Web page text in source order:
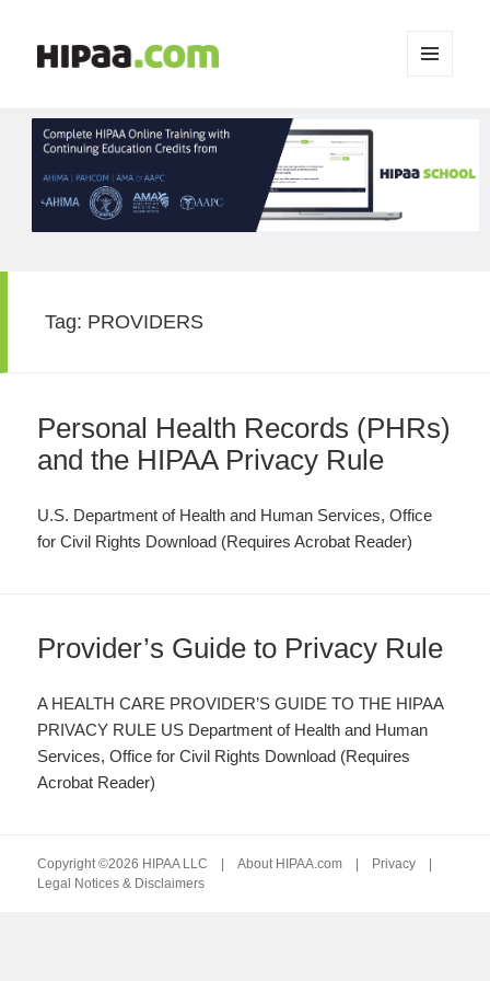
WIDGETS
Tag: PROVIDERS
Personal Health Records (PHRs)
and the HIPAA Privacy Rule
U.S. Department of Health and Human Services, Office
for Civil Rights Download (Requires Acrobat Reader)
Provider’s Guide to Privacy Rule
A HEALTH CARE PROVIDER’S GUIDE TO THE HIPAA
PRIVACY RULE US Department of Health and Human
Services, Office for Civil Rights Download (Requires
Acrobat Reader)
Copyright ©2026 HIPAA LLC |About HIPAA.com Privacy
Legal Notices & Disclaimers